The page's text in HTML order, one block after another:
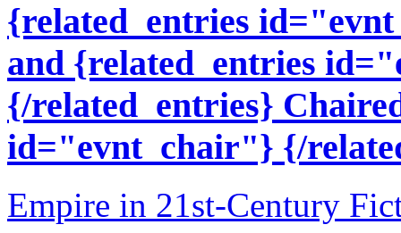
{related_entries
and {related_entries
{/related_entries}
id="evnt_chair"} {/
Empire in 21st-Century